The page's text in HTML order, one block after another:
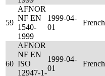
59
AFNOR
NF EN
1540-
1999
1999-04-
01
French
60
AFNOR
NF EN
ISO
12947-1-
1999-04-
01
French